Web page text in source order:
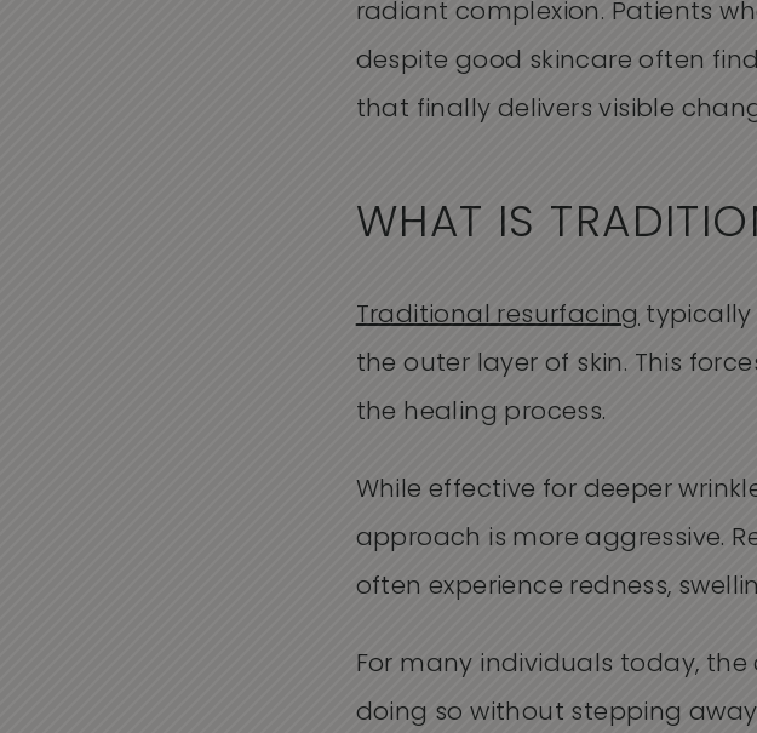
radiant complexion. Patients
despite good skincare often
that finally delivers visible
WHAT IS
Traditional resurfacing typically
the outer layer of skin. This
the healing process.
While effective for deeper
approach is more aggressive.
often experience redness,
For many individuals today,
doing so without stepping